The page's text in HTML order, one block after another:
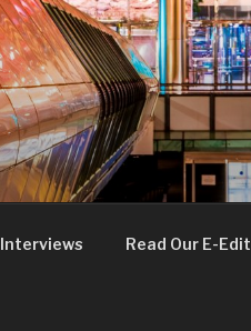
Interviews Read Our E-